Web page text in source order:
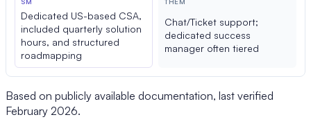
Dedicated US-based CSA,
included quarterly solution
hours, and structured
roadmapping
Chat/Ticket support;
dedicated success
manager often tiered
Based on publicly available documentation, last verified
February 2026.